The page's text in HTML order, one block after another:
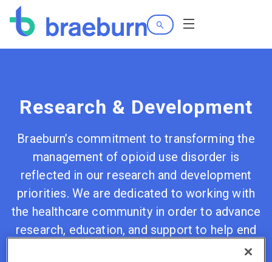
Search
Menu
Research & Development
Braeburn’s commitment to transforming the
management of opioid use disorder is
reflected in our research and development
priorities. We are dedicated to working with
the healthcare community in order to advance
research, education, and support to help end